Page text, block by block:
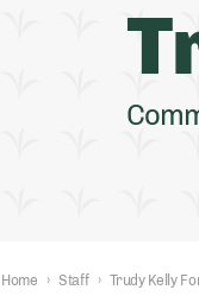
Home › Staff › Trudy Kelly